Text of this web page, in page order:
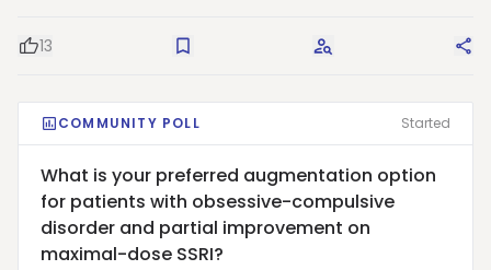
Good Question
13 Save Request Answers
COMMUNITY POLL Started
What is your preferred augmentation option
for patients with obsessive-compulsive
disorder and partial improvement on
maximal-dose SSRI?